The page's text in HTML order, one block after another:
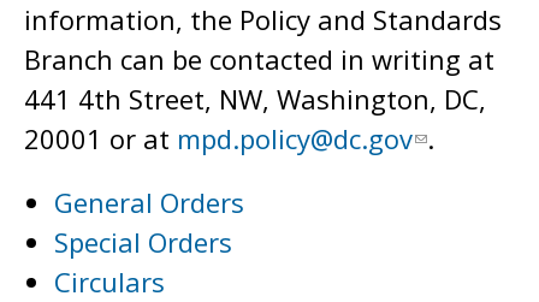
information, the Policy and Standards
Branch can be contacted in writing at
441 4th Street, NW, Washington, DC,
20001 or at mpd.policy@dc.gov .
General Orders
Special Orders
Circulars